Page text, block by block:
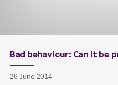
Bad behaviour: Can it be
26 June 2014